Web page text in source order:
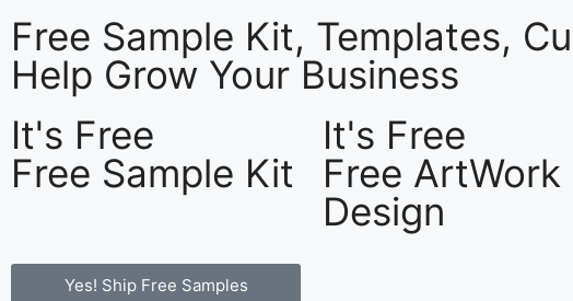
Free Sample Kit, Templates,
Help Grow Your Business
It's Free
Free Sample Kit
Yes! Ship Free Samples
It's Free
Free ArtWork
Design